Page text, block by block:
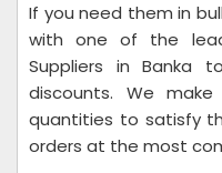
If you need them in
with one of the
Suppliers in Banka
discounts. We
quantities to satisfy
orders at the most